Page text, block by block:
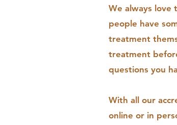
We always
people have
treatment
treatment
questions you
With all our
online or in